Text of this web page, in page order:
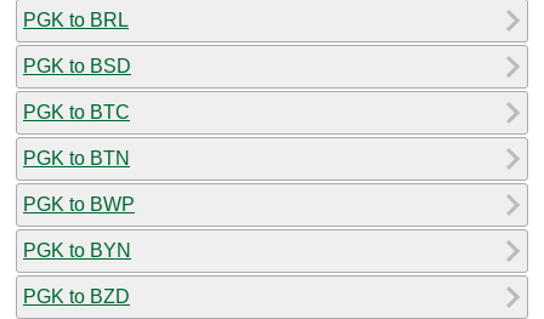
PGK to BRL
PGK to BSD
PGK to BTC
PGK to BTN
PGK to BWP
PGK to BYN
PGK to BZD